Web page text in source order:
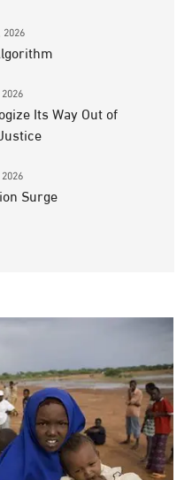
2026
Its Way Out of
Surge